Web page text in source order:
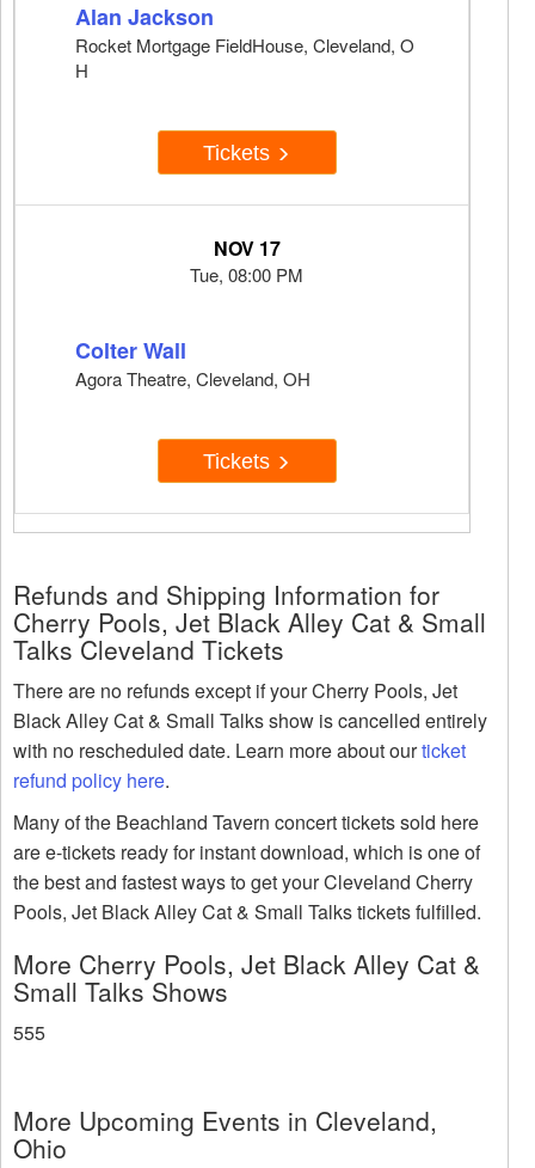
Alan Jackson
Rocket Mortgage FieldHouse, Cleveland, O
H
Tickets
NOV 17
Tue, 08:00 PM
Colter Wall
Agora Theatre, Cleveland, OH
Tickets
Refunds and Shipping Information for
Cherry Pools, Jet Black Alley Cat & Small
Talks Cleveland Tickets
There are no refunds except if your Cherry Pools, Jet
Black Alley Cat & Small Talks show is cancelled entirely
with no rescheduled date. Learn more about ourticket
refund policy here.
Many of the Beachland Tavern concert tickets sold here
are e-tickets ready for instant download, which is one of
the best and fastest ways to get your Cleveland Cherry
Pools, Jet Black Alley Cat & Small Talks tickets fulfilled.
More Cherry Pools, Jet Black Alley Cat &
Small Talks Shows
555
More Upcoming Events in Cleveland,
Ohio